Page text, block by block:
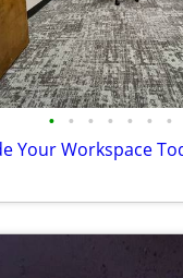
• • • • • • •